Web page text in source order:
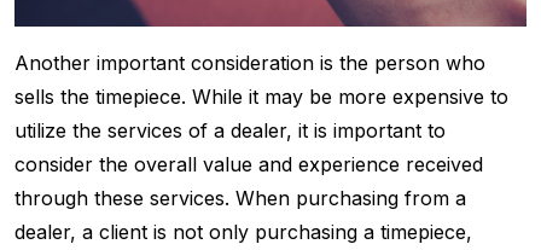
Another important consideration is the person who
sells the timepiece. While it may be more expensive to
utilize the services of a dealer, it is important to
consider the overall value and experience received
through these services. When purchasing from a
dealer, a client is not only purchasing a timepiece,